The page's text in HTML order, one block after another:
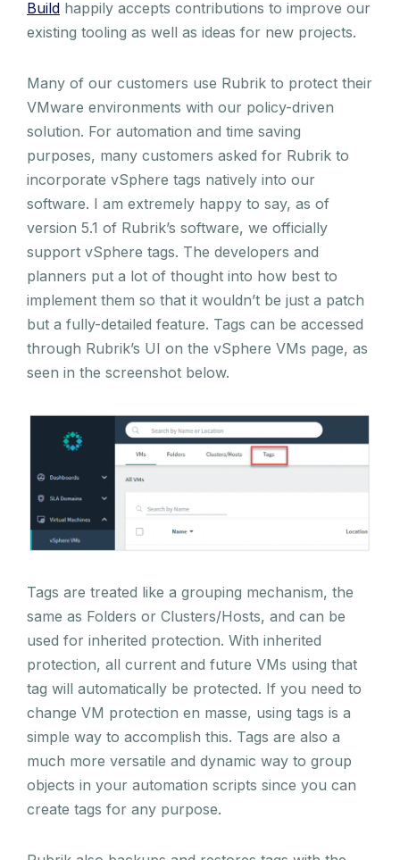
Build happily accepts contributions to improve our
existing tooling as well as ideas for new projects.
Many of our customers use Rubrik to protect their
VMware environments with our policy-driven
solution. For automation and time saving
purposes, many customers asked for Rubrik to
incorporate vSphere tags natively into our
software. I am extremely happy to say, as of
version 5.1 of Rubrik’s software, we officially
support vSphere tags. The developers and
planners put a lot of thought into how best to
implement them so that it wouldn’t be just a patch
but a fully-detailed feature. Tags can be accessed
through Rubrik’s UI on the vSphere VMs page, as
seen in the screenshot below.
Tags are treated like a grouping mechanism, the
same as Folders or Clusters/Hosts, and can be
used for inherited protection. With inherited
protection, all current and future VMs using that
tag will automatically be protected. If you need to
change VM protection en masse, using tags is a
simple way to accomplish this. Tags are also a
much more versatile and dynamic way to group
objects in your automation scripts since you can
create tags for any purpose.